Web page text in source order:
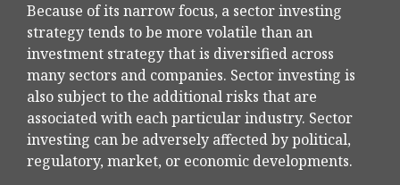
Because of its narrow focus, a sector investing
strategy tends to be more volatile than an
investment strategy that is diversified across
many sectors and companies. Sector investing is
also subject to the additional risks that are
associated with each particular industry. Sector
investing can be adversely affected by political,
regulatory, market, or economic developments.